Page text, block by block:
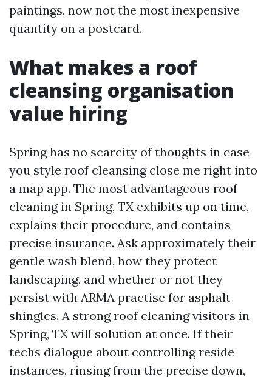
paintings, now not the most inexpensive
quantity on a postcard.
What makes a roof
cleansing organisation
value hiring
Spring has no scarcity of thoughts in case
you style roof cleansing close me right into
a map app. The most advantageous roof
cleaning in Spring, TX exhibits up on time,
explains their procedure, and contains
precise insurance. Ask approximately their
gentle wash blend, how they protect
landscaping, and whether or not they
persist with ARMA practise for asphalt
shingles. A strong roof cleaning visitors in
Spring, TX will solution at once. If their
techs dialogue about controlling reside
instances, rinsing from the precise down,